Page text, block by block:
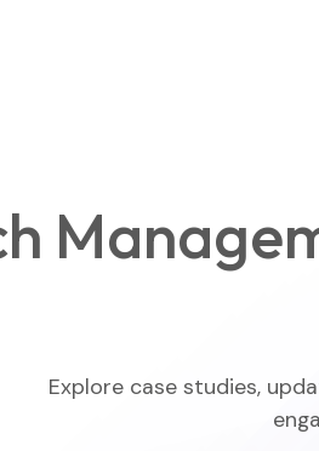
Explore case studies,